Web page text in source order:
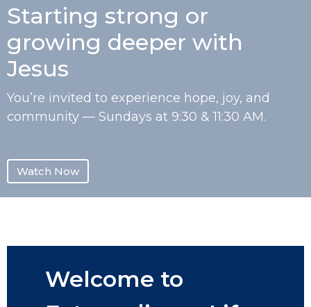
Starting strong or
growing deeper with
Jesus
You’re invited to experience hope, joy, and
community — Sundays at 9:30 & 11:30 AM.
Watch Now
Welcome to